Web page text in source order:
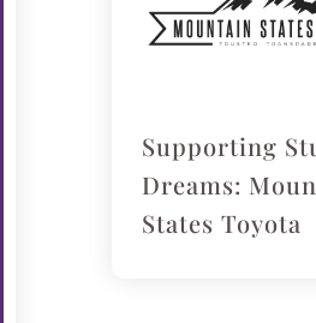
Supporting
Dreams:
States Toyota